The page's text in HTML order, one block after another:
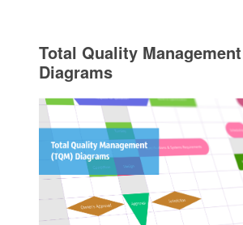
Total Quality
Diagrams